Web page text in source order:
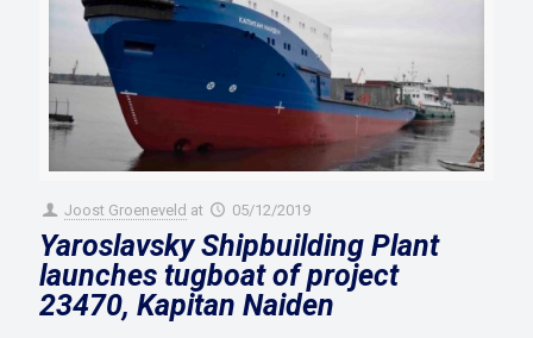
Joost Groeneveld at 05/12/2019
Yaroslavsky Shipbuilding Plant
launches tugboat of project
23470, Kapitan Naiden